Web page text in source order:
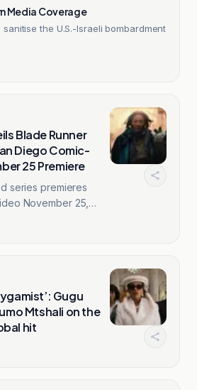
Media Coverage
the U.S.-Israeli bombardment
Blade Runner
Diego Comic-
25 Premiere
series premieres
November 25,
Gugu
Mtshali on the
hit